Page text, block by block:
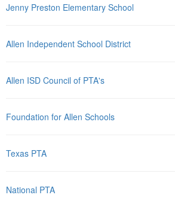
Jenny Preston Elementary School
Allen Independent School District
Allen ISD Council of PTA's
Foundation for Allen Schools
Texas PTA
National PTA